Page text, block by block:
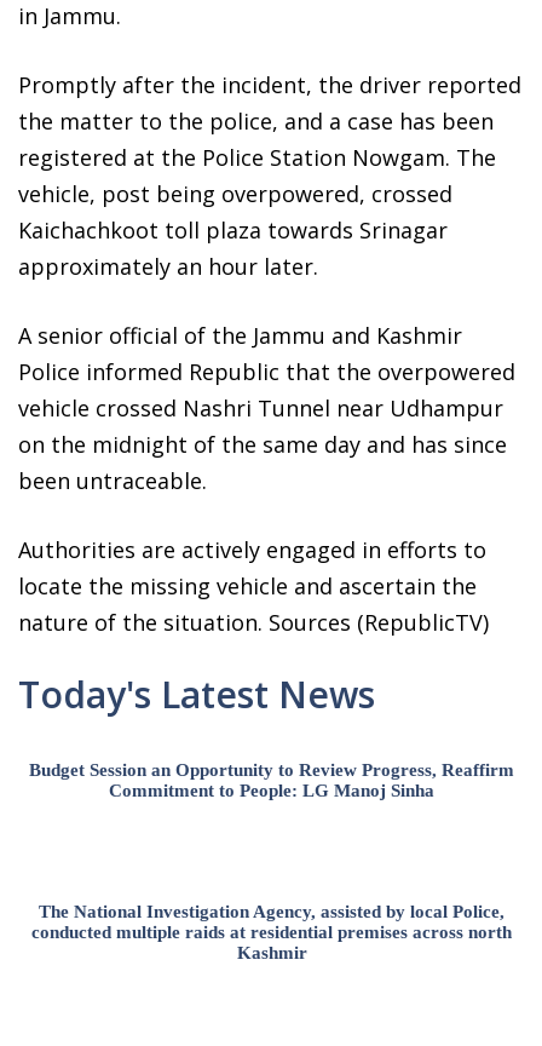
in Jammu.
Promptly after the incident, the driver reported
the matter to the police, and a case has been
registered at the Police Station Nowgam. The
vehicle, post being overpowered, crossed
Kaichachkoot toll plaza towards Srinagar
approximately an hour later.
A senior official of the Jammu and Kashmir
Police informed Republic that the overpowered
vehicle crossed Nashri Tunnel near Udhampur
on the midnight of the same day and has since
been untraceable.
Authorities are actively engaged in efforts to
locate the missing vehicle and ascertain the
nature of the situation. Sources (RepublicTV)
Today's Latest News
Budget Session an Opportunity to Review Progress, Reaffirm
Commitment to People: LG Manoj Sinha
The National Investigation Agency, assisted by local Police,
conducted multiple raids at residential premises across north
Kashmir